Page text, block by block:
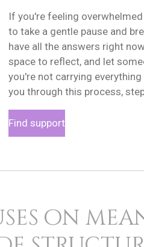
If you're feeling
to take a gentle pause and
have all the answers right
space to reflect, and let
you're not carrying
you through this process,
Find support
on